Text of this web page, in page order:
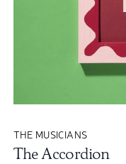
THE MUSICIANS
The Accordion